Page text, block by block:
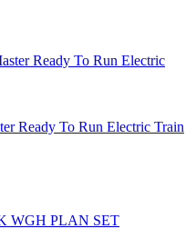
Ready To Run Electric Train